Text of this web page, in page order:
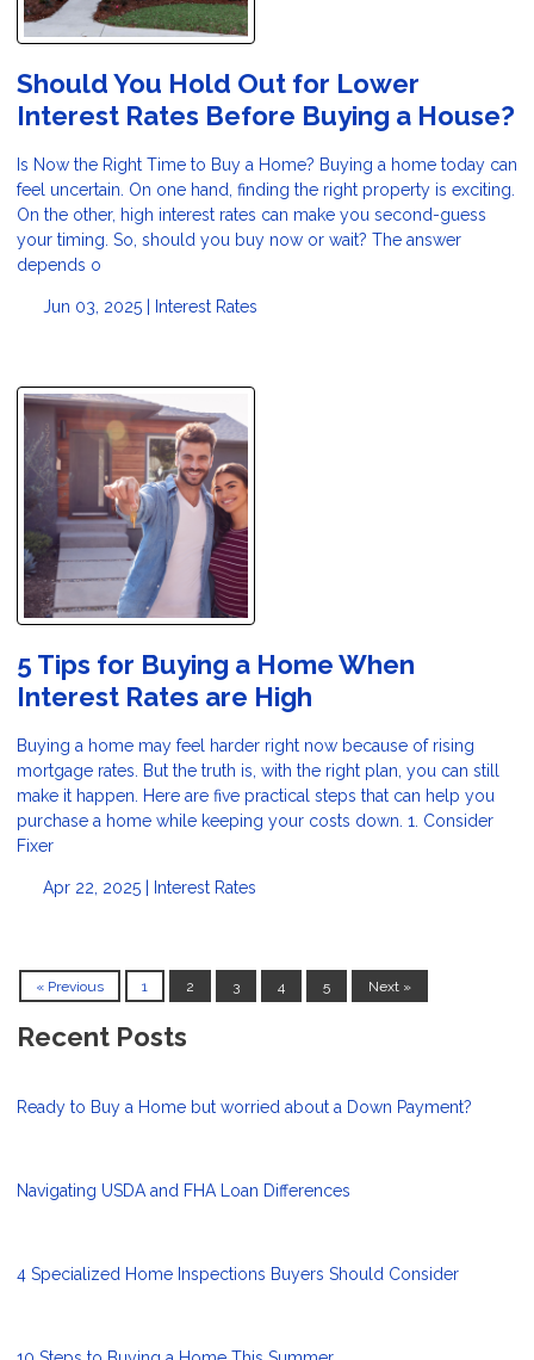
Should You Hold Out for Lower
Interest Rates Before Buying a House?
Is Now the Right Time to Buy a Home? Buying a home today can
feel uncertain. On one hand, finding the right property is exciting.
On the other, high interest rates can make you second-guess
your timing. So, should you buy now or wait? The answer
depends o
Jun 03, 2025 | Interest Rates
5 Tips for Buying a Home When
Interest Rates are High
Buying a home may feel harder right now because of rising
mortgage rates. But the truth is, with the right plan, you can still
make it happen. Here are five practical steps that can help you
purchase a home while keeping your costs down. 1. Consider
Fixer
Apr 22, 2025 | Interest Rates
« Previous 1 2 3 4 5 Next »
Recent Posts
Ready to Buy a Home but worried about a Down Payment?
Navigating USDA and FHA Loan Differences
4 Specialized Home Inspections Buyers Should Consider